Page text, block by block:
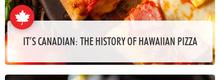
IT’S CANADIAN: THE HISTORY OF HAWAIIAN PIZZA